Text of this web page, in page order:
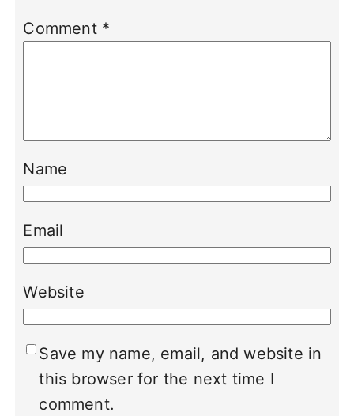
Comment *
Name
Email
Website
Save my name, email, and website in
this browser for the next time I
comment.